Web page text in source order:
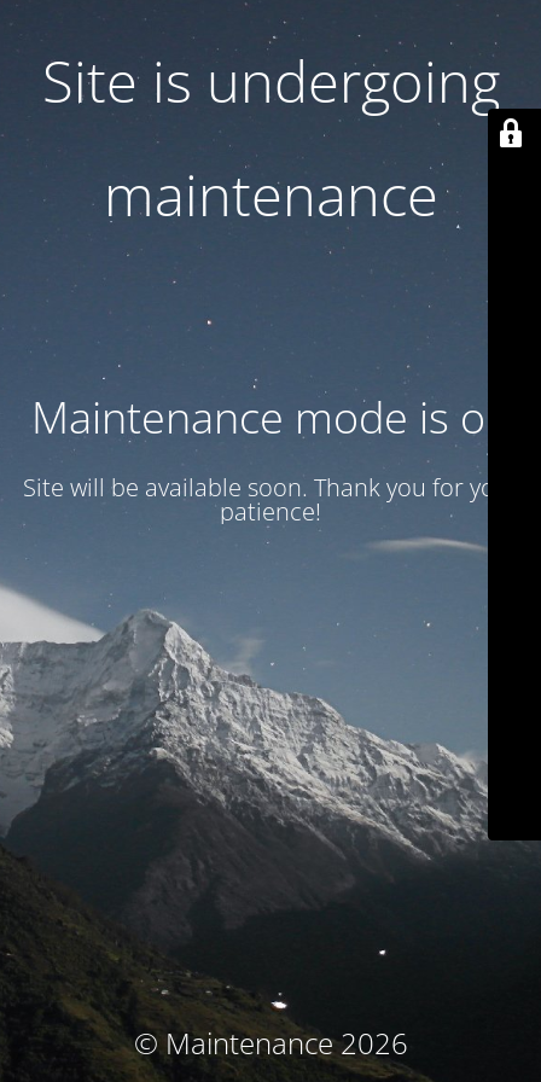
Site is undergoing
maintenance
Maintenance mode is on
Site will be available soon. Thank you for your
patience!
© Maintenance 2026